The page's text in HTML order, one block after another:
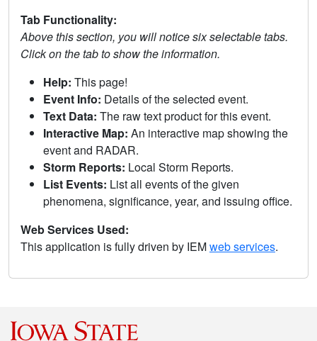
Tab Functionality:
Above this section, you will notice six selectable tabs.
Click on the tab to show the information.
Help: This page!
Event Info: Details of the selected event.
Text Data: The raw text product for this event.
Interactive Map: An interactive map showing the
event and RADAR.
Storm Reports: Local Storm Reports.
List Events: List all events of the given
phenomena, significance, year, and issuing office.
Web Services Used:
This application is fully driven by IEMweb services.